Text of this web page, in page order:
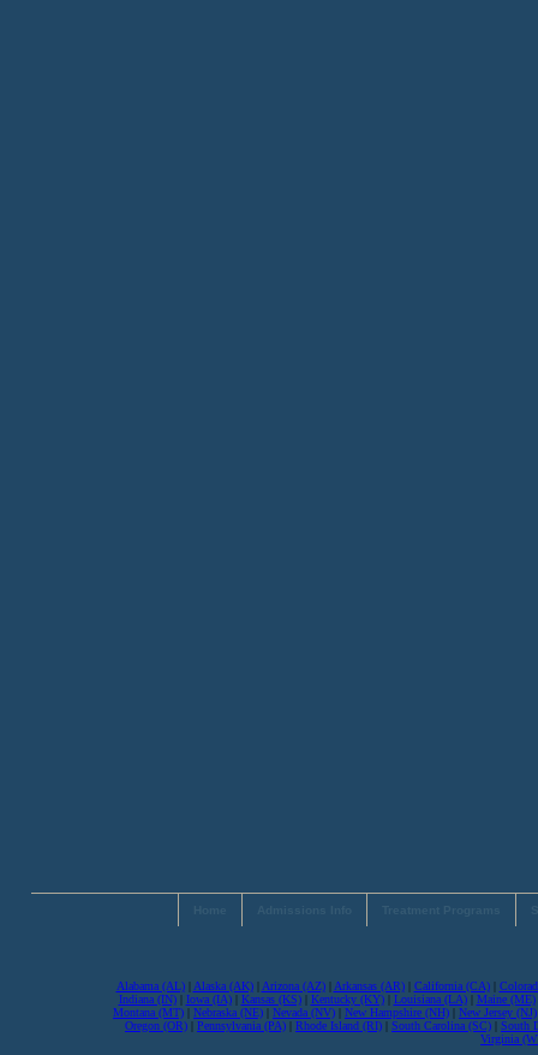
Alabama (AL)| Alaska (AK)| Arizona (AZ)| Arkansas (AR)| California (CA)|
Indiana (IN)| Iowa (IA)| Kansas (KS)| Kentucky (KY)| Louisiana (LA)| Maine (ME)
Montana (MT) | Nebraska (NE) | Nevada (NV) | New Hampshire (NH) | New Jersey (NJ)
Oregon (OR) | Pennsylvania (PA) | Rhode Island (RI) | South Carolina (SC) | South
Virginia